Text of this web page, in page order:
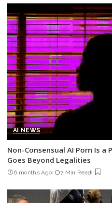
AI NEWS
Non-Consensual AI Porn Is a
Goes Beyond Legalities
6 months Ago 7 Min Read